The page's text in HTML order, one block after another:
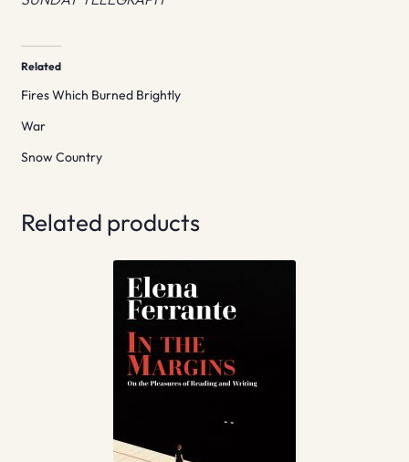
Related
Fires Which Burned Brightly
War
Snow Country
Related products